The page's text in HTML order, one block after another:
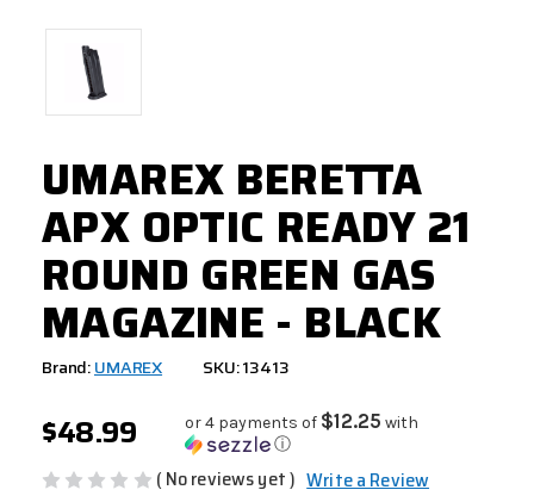
UMAREX BERETTA
APX OPTIC READY 21
ROUND GREEN GAS
MAGAZINE - BLACK
Brand:UMAREX SKU: 13413
$48.99 or 4 payments of $12.25 with
ⓘ
( No reviews yet ) Write a Review